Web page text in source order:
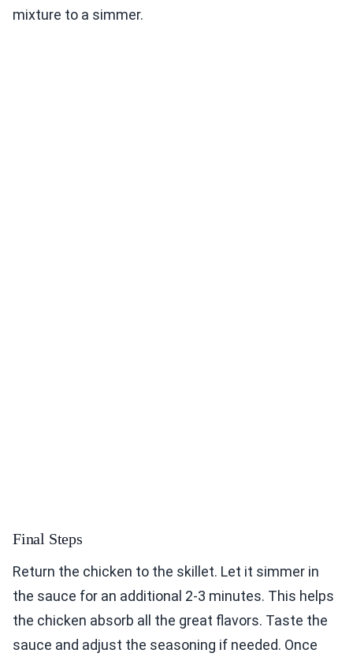
mixture to a simmer.
Final Steps
Return the chicken to the skillet. Let it simmer in
the sauce for an additional 2-3 minutes. This helps
the chicken absorb all the great flavors. Taste the
sauce and adjust the seasoning if needed. Once